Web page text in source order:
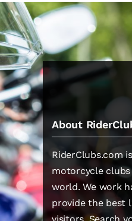
About
RiderClubs.com
motorcycle
world. We work
provide the best